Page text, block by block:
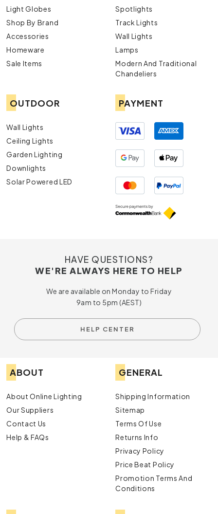
Light Globes
Shop By Brand
Accessories
Homeware
Sale Items
Spotlights
Track Lights
Wall Lights
Lamps
Modern And Traditional
Chandeliers
OUTDOOR
Wall Lights
Ceiling Lights
Garden Lighting
Downlights
Solar Powered LED
PAYMENT
HAVE QUESTIONS?
WE'RE ALWAYS HERE TO HELP
We are available on Monday to Friday
9am to 5pm (AEST)
HELP CENTER
ABOUT
About Online Lighting
Our Suppliers
Contact Us
Help & FAQs
GENERAL
Shipping Information
Sitemap
Terms Of Use
Returns Info
Privacy Policy
Price Beat Policy
Promotion Terms And
Conditions